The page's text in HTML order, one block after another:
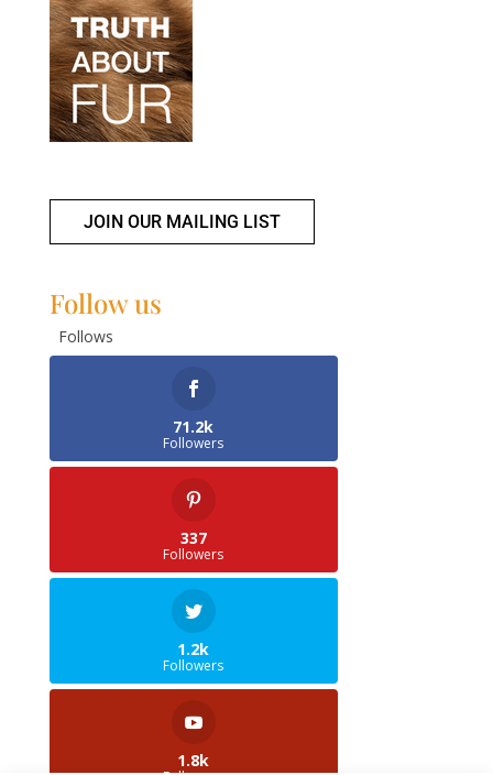
JOIN OUR MAILING LIST
Follow us
Follows
71.2k
Followers
337
Followers
1.2k
Followers
1.8k